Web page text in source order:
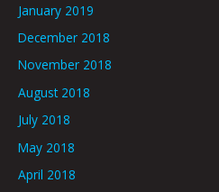
January 2019
December 2018
November 2018
August 2018
July 2018
May 2018
April 2018